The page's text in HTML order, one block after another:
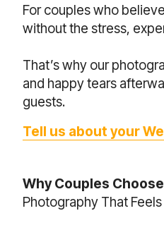
For couples who
without the stress,
That’s why our
and happy tears
guests.
Tell us about your
Why Couples
Photography That